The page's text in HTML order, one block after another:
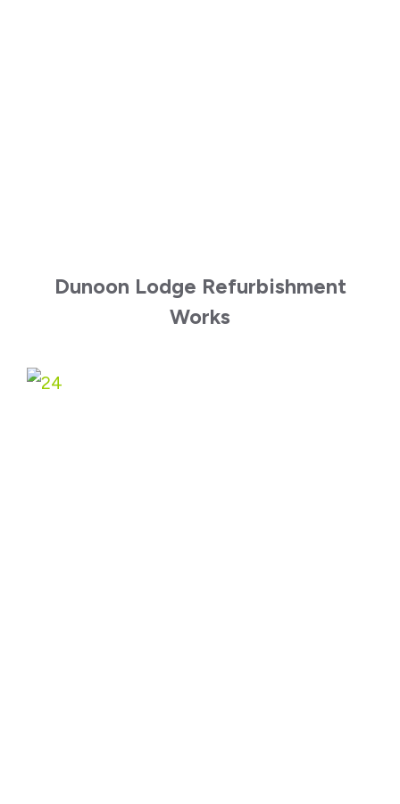
Dunoon Lodge Refurbishment
Works